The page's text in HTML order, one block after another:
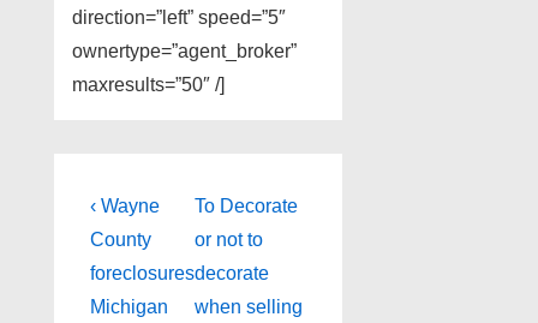
direction=”left” speed=”5″
ownertype=”agent_broker”
maxresults=”50″ /]
Post
navigation
Previous
Post
is
‹ Wayne
County
foreclosures
Michigan
Next
Post
is
To Decorate
or not to
decorate
when selling